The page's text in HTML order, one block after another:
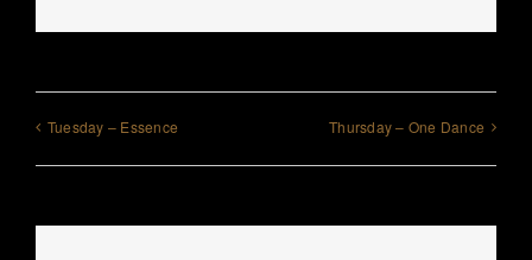
Tuesday – Essence Thursday – One Dance